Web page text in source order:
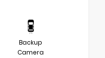
Backup
Camera